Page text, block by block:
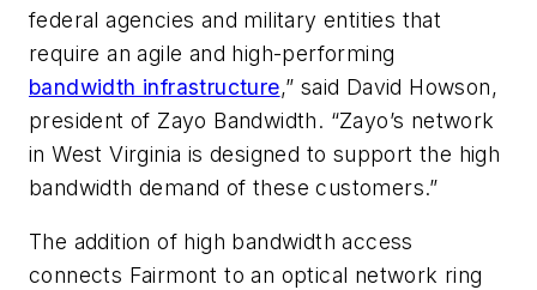
federal agencies and military entities that
require an agile and high-performing
bandwidth infrastructure,” said David Howson,
president of Zayo Bandwidth. “Zayo’s network
in West Virginia is designed to support the high
bandwidth demand of these customers.”
The addition of high bandwidth access
connects Fairmont to an optical network ring